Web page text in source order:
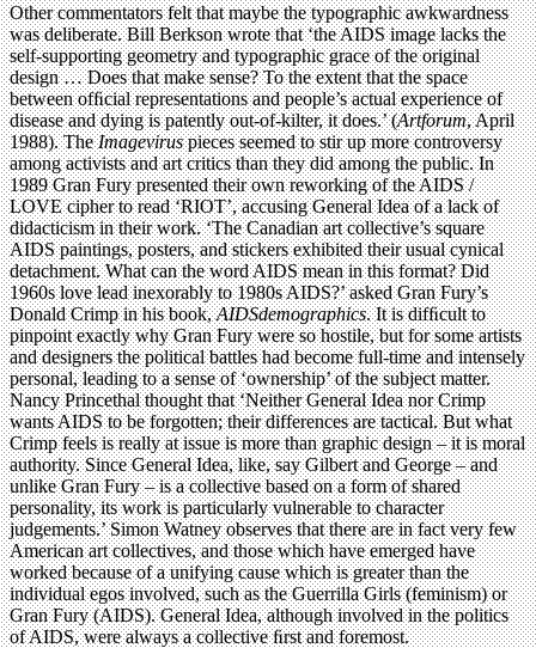
Other commentators felt that maybe the typographic awkwardness
was deliberate. Bill Berkson wrote that ‘the AIDS image lacks the
self-supporting geometry and typographic grace of the original
design … Does that make sense? To the extent that the space
between ofﬁcial representations and people’s actual experience of
disease and dying is patently out-of-kilter, it does.’ (Artforum, April
1988). TheImageviruspieces seemed to stir up more controversy
among activists and art critics than they did among the public. In
1989 Gran Fury presented their own reworking of the AIDS /
LOVE cipher to read ‘RIOT’, accusing General Idea of a lack of
didacticism in their work. ‘The Canadian art collective’s square
AIDS paintings, posters, and stickers exhibited their usual cynical
detachment. What can the word AIDS mean in this format? Did
1960s love lead inexorably to 1980s AIDS?’ asked Gran Fury’s
Donald Crimp in his book,AIDSdemographics. It is difﬁcult to
pinpoint exactly why Gran Fury were so hostile, but for some artists
and designers the political battles had become full-time and intensely
personal, leading to a sense of ‘ownership’ of the subject matter.
Nancy Princethal thought that ‘Neither General Idea nor Crimp
wants AIDS to be forgotten; their differences are tactical. But what
Crimp feels is really at issue is more than graphic design – it is moral
authority. Since General Idea, like, say Gilbert and George – and
unlike Gran Fury – is a collective based on a form of shared
personality, its work is particularly vulnerable to character
judgements.’ Simon Watney observes that there are in fact very few
American art collectives, and those which have emerged have
worked because of a unifying cause which is greater than the
individual egos involved, such as the Guerrilla Girls (feminism) or
Gran Fury (AIDS). General Idea, although involved in the politics
of AIDS, were always a collective ﬁrst and foremost.